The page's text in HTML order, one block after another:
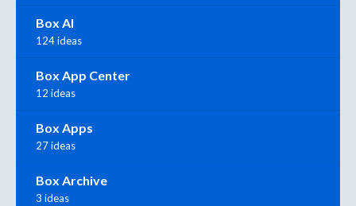
Box AI
124 ideas
Box App Center
12 ideas
Box Apps
27 ideas
Box Archive
3 ideas